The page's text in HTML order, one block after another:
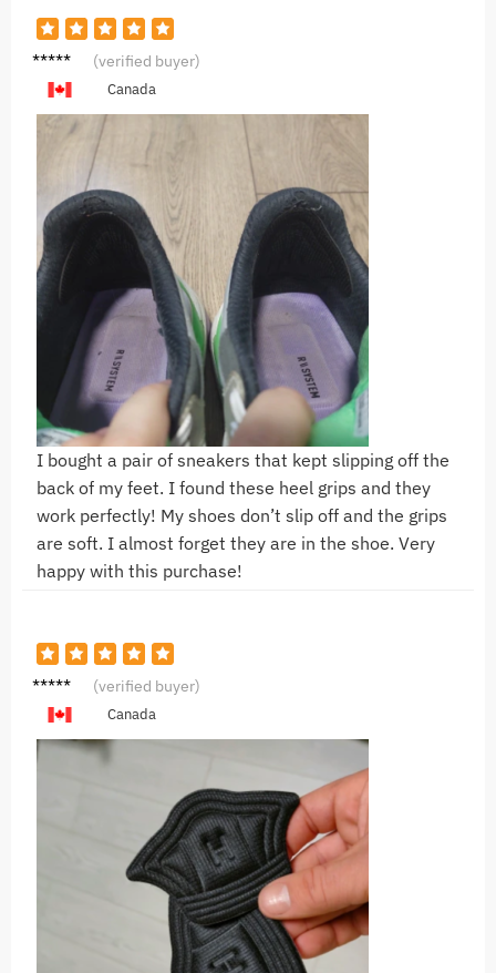
J**l (verified buyer)
Canada
I bought a pair of sneakers that kept slipping off the
back of my feet. I found these heel grips and they
work perfectly! My shoes don’t slip off and the grips
are soft. I almost forget they are in the shoe. Very
happy with this purchase!
N**a (verified buyer)
Canada